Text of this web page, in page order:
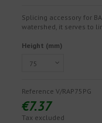
Splicing accessory for
watershed, it serves to
Height (mm)
Reference V/RAP75PG
€7.37
Tax excluded